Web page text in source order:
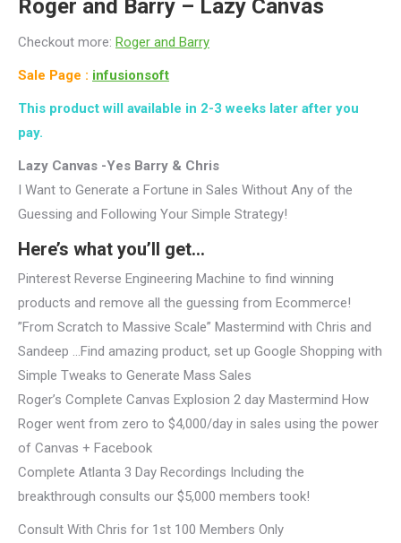
Roger and Barry – Lazy Canvas
Checkout more: Roger and Barry
Sale Page : infusionsoft
This product will available in 2-3 weeks later after you
pay.
Lazy Canvas -Yes Barry & Chris
I Want to Generate a Fortune in Sales Without Any of the
Guessing and Following Your Simple Strategy!
Here’s what you’ll get…
Pinterest Reverse Engineering Machine to find winning
products and remove all the guessing from Ecommerce!
”From Scratch to Massive Scale” Mastermind with Chris and
Sandeep …Find amazing product, set up Google Shopping with
Simple Tweaks to Generate Mass Sales
Roger’s Complete Canvas Explosion 2 day Mastermind How
Roger went from zero to $4,000/day in sales using the power
of Canvas + Facebook
Complete Atlanta 3 Day Recordings Including the
breakthrough consults our $5,000 members took!
Consult With Chris for 1st 100 Members Only